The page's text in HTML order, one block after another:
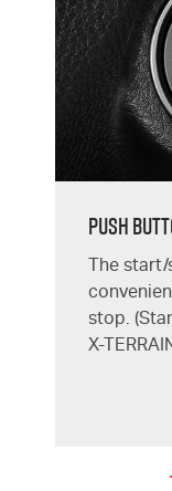
Push
The
stop.
X-